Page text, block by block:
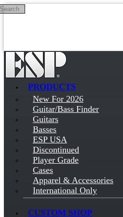
Skip to main content
PRODUCTS
New For 2026
Guitar/Bass Finder
Guitars
Basses
ESP USA
Discontinued
Player Grade
Cases
Apparel & Accessories
International Only
CUSTOM SHOP